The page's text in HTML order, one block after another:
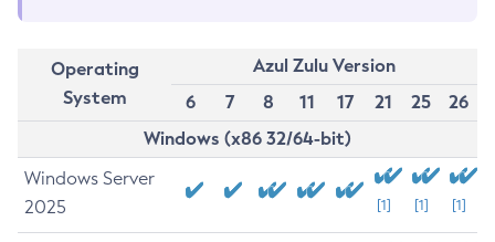
Operating
System
Azul Zulu Version
6
7 8 11 17 21 25
26
Windows (x86 32/64-bit)
Windows Server
2025
[1] [1] [1]